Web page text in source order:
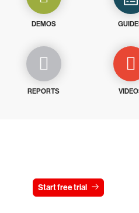
DEMOS
REPORTS
Start free trial